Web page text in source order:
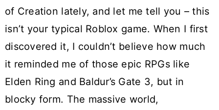
of Creation lately, and let me tell you – this
isn’t your typical Roblox game. When I first
discovered it, I couldn’t believe how much
it reminded me of those epic RPGs like
Elden Ring and Baldur’s Gate 3, but in
blocky form. The massive world,